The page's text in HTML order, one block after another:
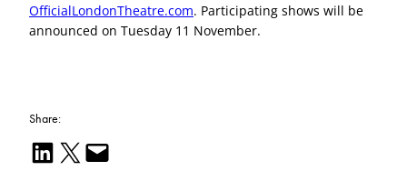
OfficialLondonTheatre.com. Participating shows will be
announced on Tuesday 11 November.
Share:
Share on LinkedIn Email this Page Email this Page